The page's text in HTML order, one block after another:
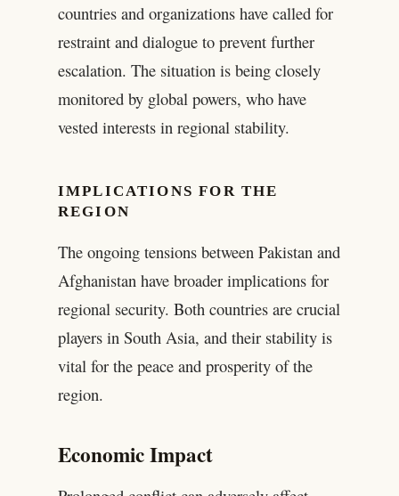
countries and organizations have called for
restraint and dialogue to prevent further
escalation. The situation is being closely
monitored by global powers, who have
vested interests in regional stability.
IMPLICATIONS FOR THE
REGION
The ongoing tensions between Pakistan and
Afghanistan have broader implications for
regional security. Both countries are crucial
players in South Asia, and their stability is
vital for the peace and prosperity of the
region.
Economic Impact